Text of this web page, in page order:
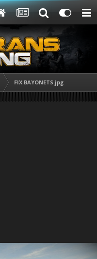
FIX BAYONETS.jpg